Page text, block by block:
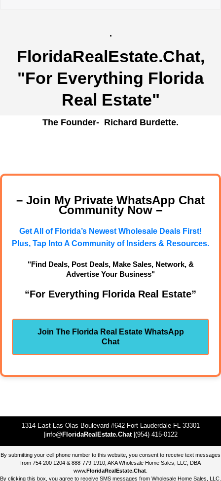
.
FloridaRealEstate.Chat,
"For Everything Florida
Real Estate"
The Founder- Richard Burdette.
– Join My Private WhatsApp Chat
Community Now –
Get All of Florida’s Newest Wholesale Deals First!
Plus, Tap Into A Community of Insiders & Resources.
"Find Deals, Post Deals, Make Sales, Network, &
Advertise Your Business"
“For Everything Florida Real Estate”
Join The Florida Real Estate WhatsApp
Chat
1314 East Las Olas Boulevard #642 Fort Lauderdale FL 33301
|info@ FloridaRealEstate.Chat|(954) 415-0122
By submitting your cell phone number to this website, you consent to receive text messages
from 754 200 1204 & 888-779-1910, AKA Wholesale Home Sales, LLC, DBA
www.FloridaRealEstate.Chat
By clicking this box, you agree to receive SMS messages from Wholesale Home Sales, LLC.